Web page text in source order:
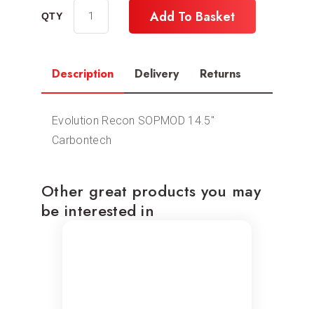
Add To Basket
Description Delivery Returns
Evolution Recon SOPMOD 14.5″
Carbontech
Other great products you may
be interested in